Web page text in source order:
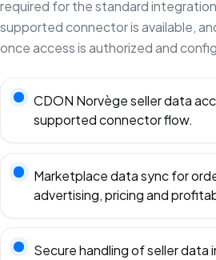
required for the standard
supported connector is available,
once access is authorized and
CDON Norvège seller data
supported connector flow.
Marketplace data sync for
advertising, pricing and
Secure handling of seller data